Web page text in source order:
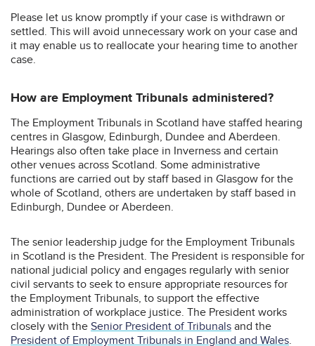
Please let us know promptly if your case is withdrawn or
settled. This will avoid unnecessary work on your case and
it may enable us to reallocate your hearing time to another
case.
How are Employment Tribunals administered?
The Employment Tribunals in Scotland have staffed hearing
centres in Glasgow, Edinburgh, Dundee and Aberdeen.
Hearings also often take place in Inverness and certain
other venues across Scotland. Some administrative
functions are carried out by staff based in Glasgow for the
whole of Scotland, others are undertaken by staff based in
Edinburgh, Dundee or Aberdeen.
The senior leadership judge for the Employment Tribunals
in Scotland is the President. The President is responsible for
national judicial policy and engages regularly with senior
civil servants to seek to ensure appropriate resources for
the Employment Tribunals, to support the effective
administration of workplace justice. The President works
closely with the Senior President of Tribunals and the
President of Employment Tribunals in England and Wales.